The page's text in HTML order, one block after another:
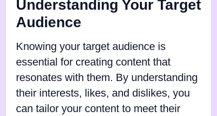
Understanding Your Target
Audience
Knowing your target audience is
essential for creating content that
resonates with them. By understanding
their interests, likes, and dislikes, you
can tailor your content to meet their